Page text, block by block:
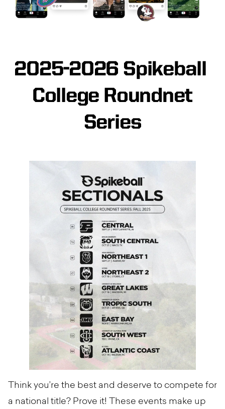
2025-2026 Spikeball
College Roundnet
Series
Think you’re the best and deserve to compete for
a national title? Prove it! These events make up